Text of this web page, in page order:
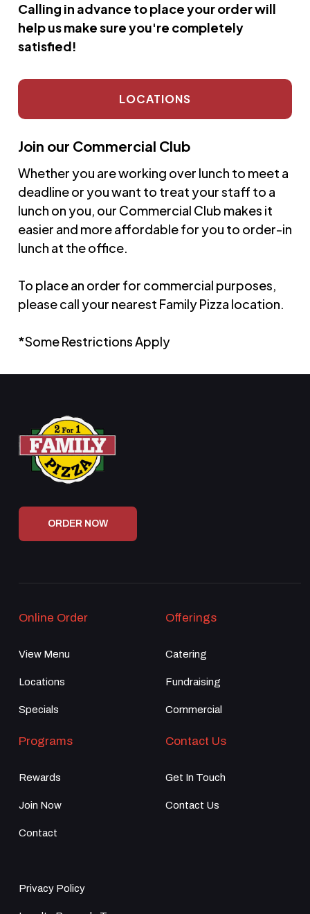
Calling in advance to place your order will
help us make sure you're completely
satisfied!
LOCATIONS
Join our Commercial Club
Whether you are working over lunch to meet a
deadline or you want to treat your staff to a
lunch on you, our Commercial Club makes it
easier and more affordable for you to order-in
lunch at the office.
To place an order for commercial purposes,
please call your nearest Family Pizza location.
*Some Restrictions Apply
ORDER NOW
Online Order
View Menu
Locations
Specials
Offerings
Catering
Fundraising
Commercial
Programs
Rewards
Join Now
Contact
Contact Us
Get In Touch
Contact Us
Privacy Policy